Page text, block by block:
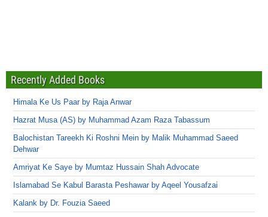
Recently Added Books
Himala Ke Us Paar by Raja Anwar
Hazrat Musa (AS) by Muhammad Azam Raza Tabassum
Balochistan Tareekh Ki Roshni Mein by Malik Muhammad Saeed
Dehwar
Amriyat Ke Saye by Mumtaz Hussain Shah Advocate
Islamabad Se Kabul Barasta Peshawar by Aqeel Yousafzai
Kalank by Dr. Fouzia Saeed